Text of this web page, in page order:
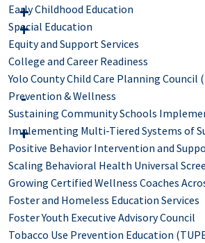
Early Childhood Education
Special Education
Equity and Support Services
College and Career Readiness
Yolo County Child Care Planning Council
Prevention & Wellness
Sustaining Community Schools
Implementing Multi-Tiered Systems of
Positive Behavior Intervention and
Scaling Behavioral Health Universal
Growing Certified Wellness Coaches
Foster and Homeless Education Services
Foster Youth Executive Advisory Council
Tobacco Use Prevention Education